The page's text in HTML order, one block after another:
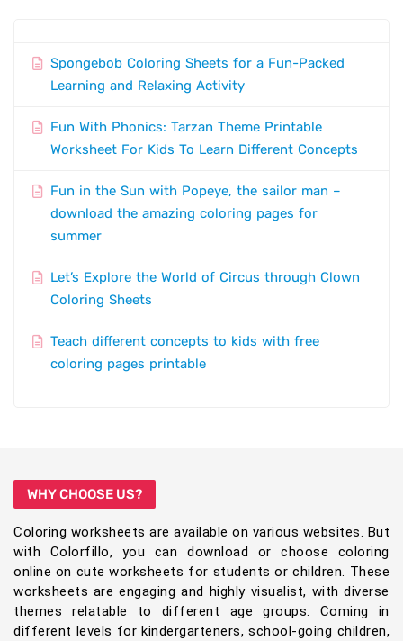
Spongebob Coloring Sheets for a Fun-Packed
Learning and Relaxing Activity
Fun With Phonics: Tarzan Theme Printable
Worksheet For Kids To Learn Different Concepts
Fun in the Sun with Popeye, the sailor man –
download the amazing coloring pages for
summer
Let’s Explore the World of Circus through Clown
Coloring Sheets
Teach different concepts to kids with free
coloring pages printable
WHY CHOOSE US?
Coloring worksheets are available on various websites. But
with Colorfillo, you can download or choose coloring
online on cute worksheets for students or children. These
worksheets are engaging and highly visualist, with diverse
themes relatable to different age groups. Coming in
different levels for kindergarteners, school-going children,